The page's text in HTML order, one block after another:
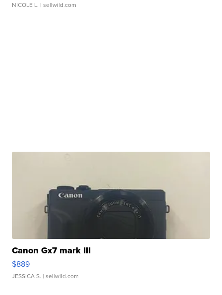
NICOLE L. | sellwild.com
Canon Gx7 mark III
$889
JESSICA S. | sellwild.com